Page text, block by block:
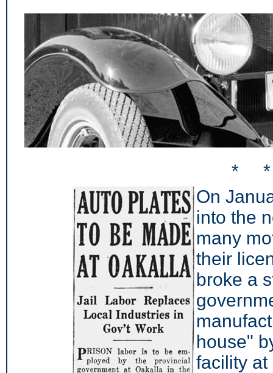
*
On
into the
many
their
broke a
house"
facility at